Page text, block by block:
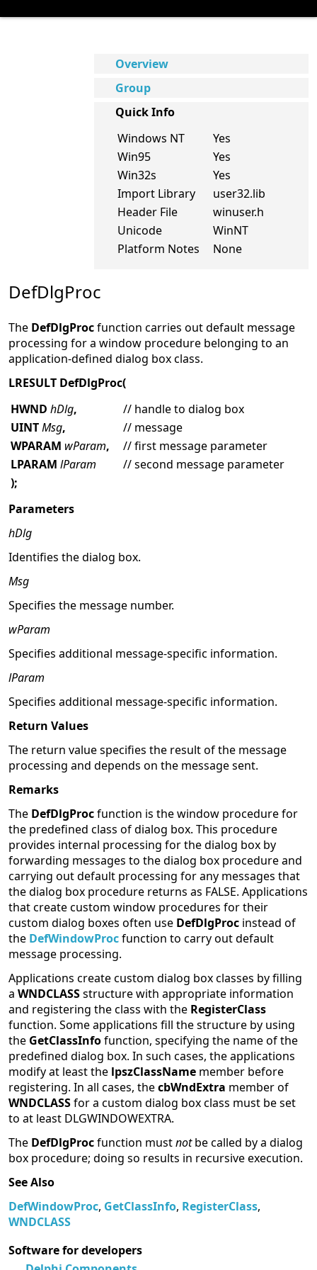
Overview
Group
Quick Info
Windows NT
Yes
Win95
Yes
Win32s
Yes
Import Library
user32.lib
Header File
winuser.h
Unicode
WinNT
Platform Notes
None
DefDlgProc
The DefDlgProcfunction carries out default message
processing for a window procedure belonging to an
application-defined dialog box class.
LRESULT DefDlgProc(
HWND hDlg,
// handle to dialog box
UINTMsg,
// message
WPARAM wParam,
// first message parameter
LPARAM lParam
// second message parameter
);
Parameters
hDlg
Identifies the dialog box.
Msg
Specifies the message number.
wParam
Specifies additional message-specific information.
lParam
Specifies additional message-specific information.
Return Values
The return value specifies the result of the message
processing and depends on the message sent.
Remarks
The DefDlgProcfunction is the window procedure for
the predefined class of dialog box. This procedure
provides internal processing for the dialog box by
forwarding messages to the dialog box procedure and
carrying out default processing for any messages that
the dialog box procedure returns as FALSE. Applications
that create custom window procedures for their
custom dialog boxes often use DefDlgProc instead of
the DefWindowProcfunction to carry out default
message processing.
Applications create custom dialog box classes by filling
a WNDCLASSstructure with appropriate information
and registering the class with the RegisterClass
function. Some applications fill the structure by using
the GetClassInfofunction, specifying the name of the
predefined dialog box. In such cases, the applications
modify at least the lpszClassName member before
registering. In all cases, thecbWndExtra member of
WNDCLASSfor a custom dialog box class must be set
to at least DLGWINDOWEXTRA.
The DefDlgProcfunction mustnotbe called by a dialog
box procedure; doing so results in recursive execution.
See Also
DefWindowProc, GetClassInfo, RegisterClass,
WNDCLASS
Software for developers